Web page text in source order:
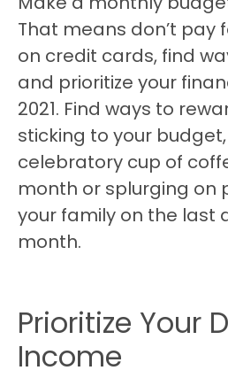
That means don’t pay
on credit cards, find
and prioritize your
2021. Find ways to
sticking to your
celebratory cup of
month or splurging on
your family on the last
month.
Prioritize Your
Income